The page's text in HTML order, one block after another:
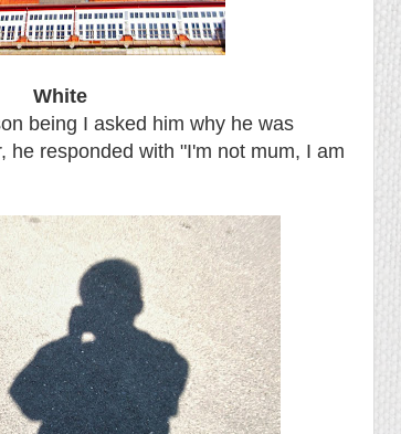
White
being I asked him why he was
he responded with "I'm not mum, I am